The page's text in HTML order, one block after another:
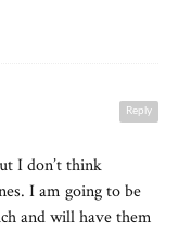
Reply
I don’t think
I am going to be
and will have them